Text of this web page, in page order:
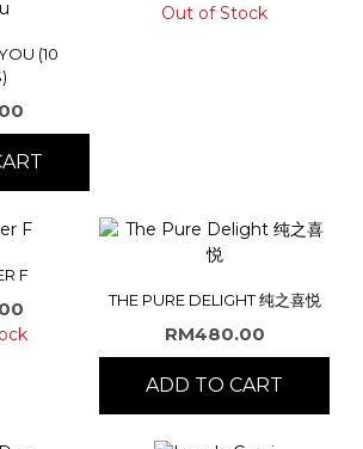
(10
Out of Stock
F
THE PURE DELIGHT 纯之喜悦
RM480.00
ADD TO CART